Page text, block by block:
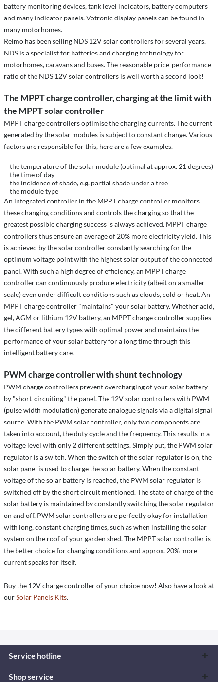
battery monitoring devices, tank level indicators, battery computers
and many indicator panels. Votronic display panels can be found in
many motorhomes.
Reimo has been selling NDS 12V solar controllers for several years.
NDS is a specialist for batteries and charging technology for
motorhomes, caravans and buses. The reasonable price-performance
ratio of the NDS 12V solar controllers is well worth a second look!
The MPPT charge controller, charging at the limit with
the MPPT solar controller
MPPT charge controllers optimise the charging currents. The current
generated by the solar modules is subject to constant change. Various
factors are responsible for this, here are a few examples.
the temperature of the solar module (optimal at approx. 21 degrees)
the time of day
the incidence of shade, e.g. partial shade under a tree
the module type
An integrated controller in the MPPT charge controller monitors
these changing conditions and controls the charging so that the
greatest possible charging success is always achieved. MPPT charge
controllers thus ensure an average of 20% more electricity yield. This
is achieved by the solar controller constantly searching for the
optimum voltage point with the highest solar output of the connected
panel. With such a high degree of efficiency, an MPPT charge
controller can continuously produce electricity (albeit on a smaller
scale) even under difficult conditions such as clouds, cold or heat. An
MPPT charge controller "maintains" your solar battery. Whether acid,
gel, AGM or lithium 12V battery, an MPPT charge controller supplies
the different battery types with optimal power and maintains the
performance of your solar battery for a long time through this
intelligent battery care.
PWM charge controller with shunt technology
PWM charge controllers prevent overcharging of your solar battery
by "short-circuiting" the panel. The 12V solar controllers with PWM
(pulse width modulation) generate analogue signals via a digital signal
source. With the PWM solar controller, only two components are
taken into account, the duty cycle and the frequency. This results in a
voltage level with only 2 different settings. Simply put, the PWM solar
regulator is a switch. When the switch of the solar regulator is on, the
solar panel is used to charge the solar battery. When the constant
voltage of the solar battery is reached, the PWM solar regulator is
switched off by the short circuit mentioned. The state of charge of the
solar battery is maintained by constantly switching the solar regulator
on and off. PWM solar controllers are perfectly okay for installation
with long, constant charging times, such as when installing the solar
system on the roof of your garden shed. The MPPT solar controller is
the better choice for changing conditions and approx. 20% more
current speaks for itself.
Buy the 12V charge controller of your choice now! Also have a look at
ourSolar Panels Kits.
Service hotline
Shop service